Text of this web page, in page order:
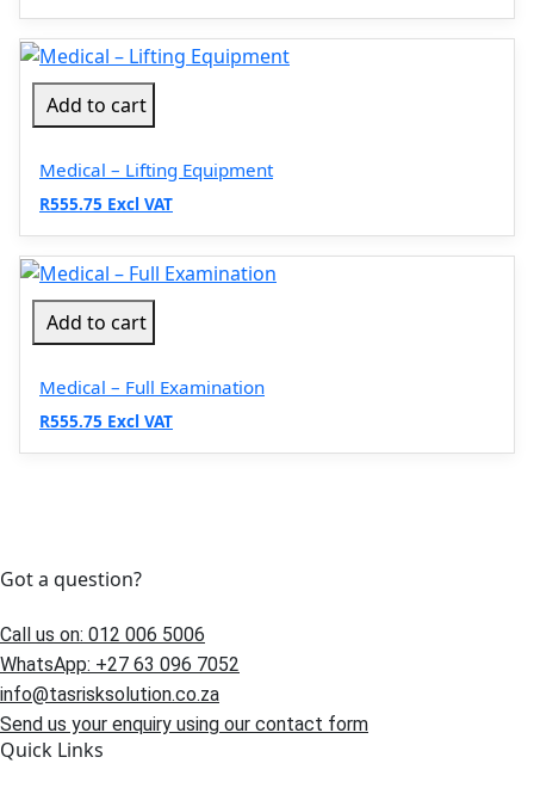
Add to cart
Medical – Lifting Equipment
R555.75 Excl VAT
Add to cart
Medical – Full Examination
R555.75 Excl VAT
Got a question?
Call us on: 012 006 5006
WhatsApp: +27 63 096 7052
info@tasrisksolution.co.za
Send us your enquiry using our contact form
Quick Links